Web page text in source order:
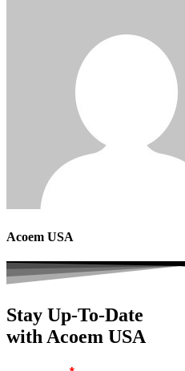
Acoem USA
Stay Up-To-Date
with Acoem USA